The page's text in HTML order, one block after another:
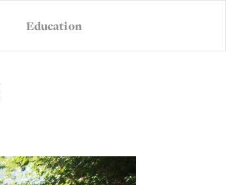
CONTACT US SUBSCRIBE
Education